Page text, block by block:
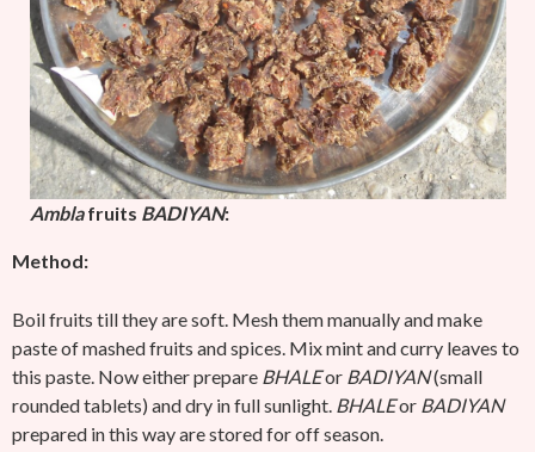
Amblafruits BADIYAN:
Method:
Boil fruits till they are soft. Mesh them manually and make
paste of mashed fruits and spices. Mix mint and curry leaves to
this paste. Now either prepare BHALEor BADIYAN(small
rounded tablets) and dry in full sunlight. BHALEor BADIYAN
prepared in this way are stored for off season.